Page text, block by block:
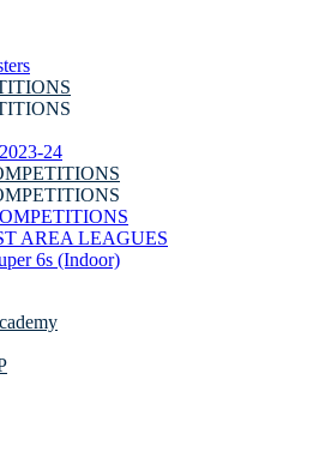
24
AREA LEAGUES
6s (Indoor)